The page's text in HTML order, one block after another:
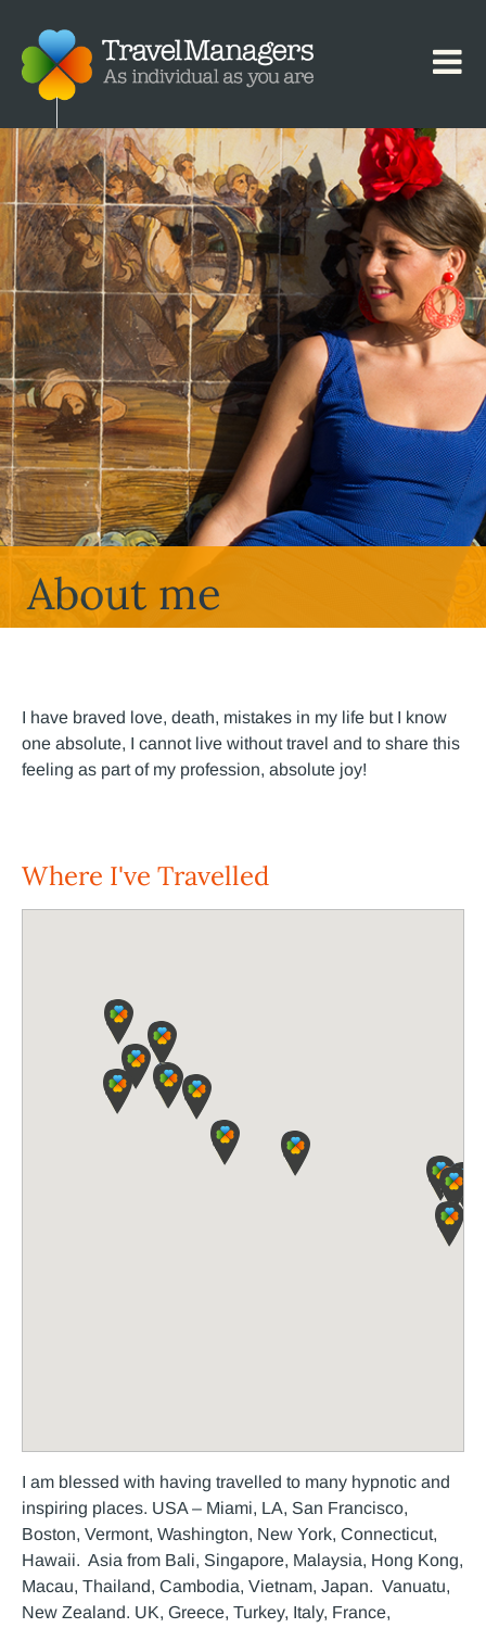
About me
I have braved love, death, mistakes in my life but I know
one absolute, I cannot live without travel and to share this
feeling as part of my profession, absolute joy!
Where I've Travelled
I am blessed with having travelled to many hypnotic and
inspiring places. USA – Miami, LA, San Francisco,
Boston, Vermont, Washington, New York, Connecticut,
Hawaii. Asia from Bali, Singapore, Malaysia, Hong Kong,
Macau, Thailand, Cambodia, Vietnam, Japan. Vanuatu,
New Zealand. UK, Greece, Turkey, Italy, France,